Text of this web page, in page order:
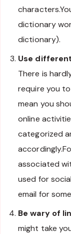
dictionary
dictionary).
Use
There is
require you
mean you
online
categorized
associated
used for
email for
Be wary of
might take